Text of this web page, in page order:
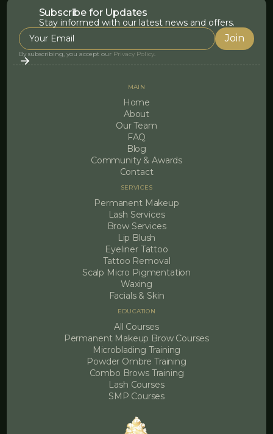
Subscribe for Updates
Stay informed with our latest news and offers.
By subscribing, you accept our Privacy Policy.
MAIN
Home
About
Our Team
FAQ
Blog
Community & Awards
Contact
SERVICES
Permanent Makeup
Lash Services
Brow Services
Lip Blush
Eyeliner Tattoo
Tattoo Removal
Scalp Micro Pigmentation
Waxing
Facials & Skin
EDUCATION
All Courses
Permanent Makeup Brow Courses
Microblading Training
Powder Ombre Training
Combo Brows Training
Lash Courses
SMP Courses